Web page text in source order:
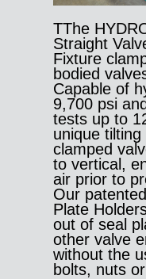
TThe
Straight
Fixture
bodied
Capable of
9,700 psi
tests up to
unique
clamped
to vertical,
air prior to
Our
Plate
out of seal
other valve
without the
bolts, nuts